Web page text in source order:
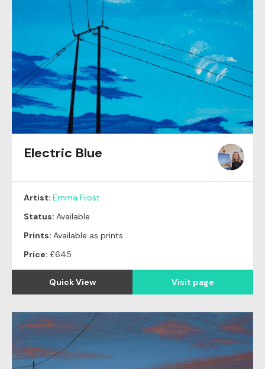
Electric Blue
Artist: Emma Frost
Status: Available
Prints: Available as prints
Price: £645
Quick View Visit page